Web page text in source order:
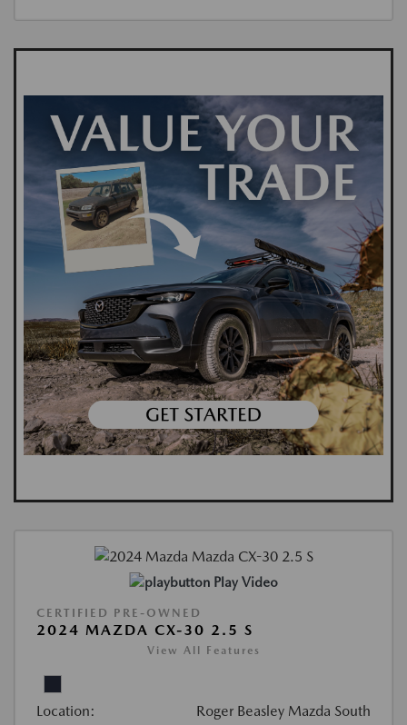
Play Video
CERTIFIED PRE-OWNED
2024 MAZDA CX-30 2.5 S
View All Features
Location: Roger Beasley Mazda South